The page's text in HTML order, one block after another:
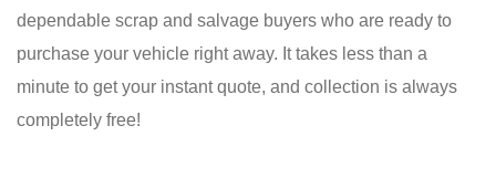
dependable scrap and salvage buyers who are ready to
purchase your vehicle right away. It takes less than a
minute to get your instant quote, and collection is always
completely free!